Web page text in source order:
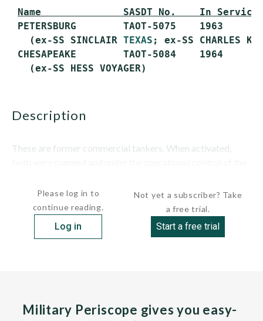
Name              SASDT No.    In
PETERSBURG        TAOT-5075    1963
   (ex-SS SINCLAIR
TEXAS ; ex-SS CHARLES
CHESAPEAKE        TAOT-5084    1964
description
These are former commercial tankers. When activated,
Please log in to
continue reading.
Log in
Not yet a subscriber? Take
a free trial.
Start a free trial
Military Periscope gives you easy-